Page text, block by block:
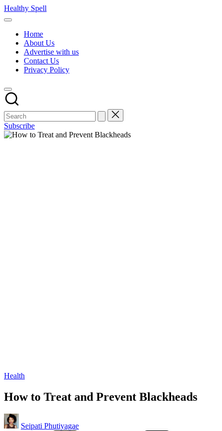
Skip
to
Healthy Spell
Evidence-
health,
wellness
lifestyle
advice
Home
About Us
Advertise with us
Contact Us
Privacy Policy
Subscribe
Posted
Health
How to Treat and Prevent Blackheads
Posted
by
Seipati Phutiyagae